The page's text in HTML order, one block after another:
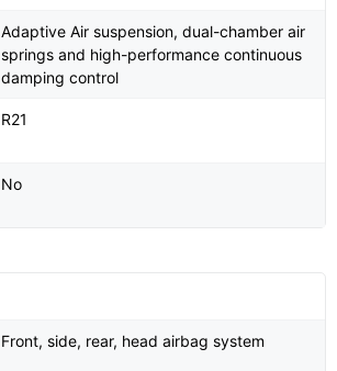
Adaptive Air suspension, dual-chamber air
springs and high-performance continuous
damping control
R21
No
Front, side, rear, head airbag system